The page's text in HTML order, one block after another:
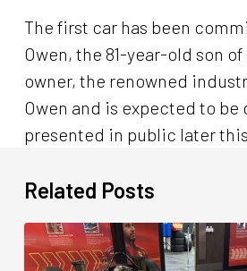
The first car has been
Owen, the 81-year-old son of
owner, the renowned
Owen and is expected to be
presented in public later
Related Posts